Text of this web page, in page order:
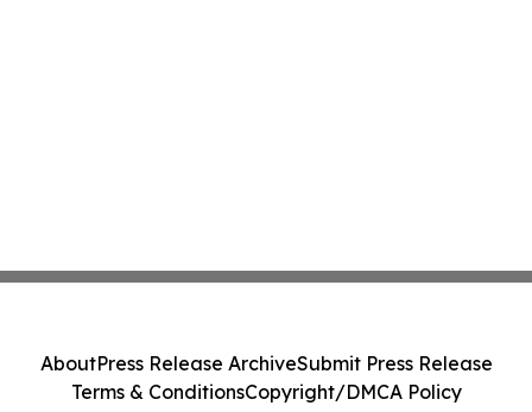
AboutPress Release ArchiveSubmit Press Release
Terms & ConditionsCopyright/DMCA Policy